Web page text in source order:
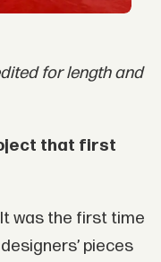
for length and
that first
It was the first time
pieces